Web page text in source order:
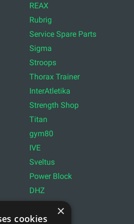
REAX
Rubrig
Service Spare Parts
Sigma
Stroops
Thorax Trainer
InterAtletika
Strength Shop
Titan
gym80
IVE
Sveltus
Power Block
DHZ
Lifemaxx
×
cookies